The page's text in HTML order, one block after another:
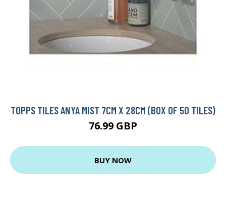
TOPPS TILES ANYA MIST 7CM X 28CM (BOX OF 50 TILES)
76.99 GBP
BUY NOW